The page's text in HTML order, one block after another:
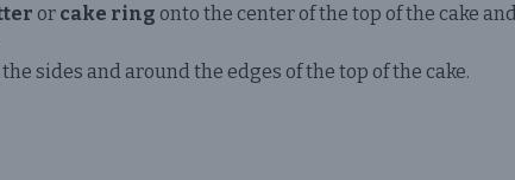
or cake ring onto the center of the top of the cake and
sides and around the edges of the top of the cake.